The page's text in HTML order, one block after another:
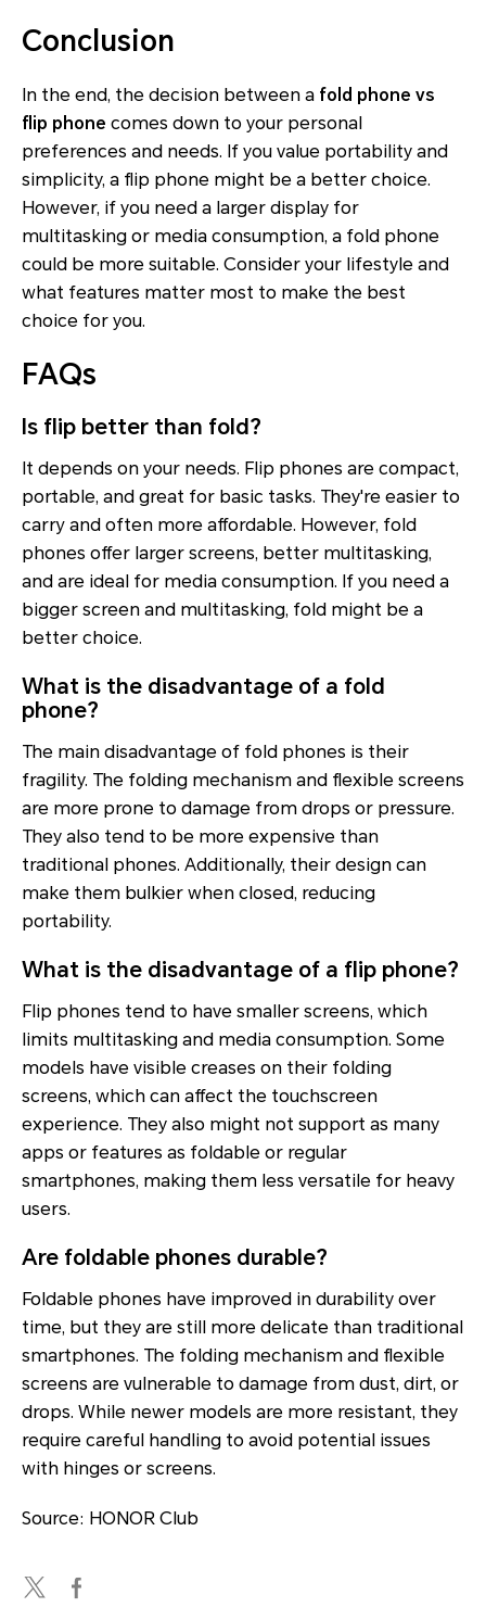
Conclusion
In the end, the decision between a fold phone vs
flip phone comes down to your personal
preferences and needs. If you value portability and
simplicity, a flip phone might be a better choice.
However, if you need a larger display for
multitasking or media consumption, a fold phone
could be more suitable. Consider your lifestyle and
what features matter most to make the best
choice for you.
FAQs
Is flip better than fold?
It depends on your needs. Flip phones are compact,
portable, and great for basic tasks. They're easier to
carry and often more affordable. However, fold
phones offer larger screens, better multitasking,
and are ideal for media consumption. If you need a
bigger screen and multitasking, fold might be a
better choice.
What is the disadvantage of a fold
phone?
The main disadvantage of fold phones is their
fragility. The folding mechanism and flexible screens
are more prone to damage from drops or pressure.
They also tend to be more expensive than
traditional phones. Additionally, their design can
make them bulkier when closed, reducing
portability.
What is the disadvantage of a flip phone?
Flip phones tend to have smaller screens, which
limits multitasking and media consumption. Some
models have visible creases on their folding
screens, which can affect the touchscreen
experience. They also might not support as many
apps or features as foldable or regular
smartphones, making them less versatile for heavy
users.
Are foldable phones durable?
Foldable phones have improved in durability over
time, but they are still more delicate than traditional
smartphones. The folding mechanism and flexible
screens are vulnerable to damage from dust, dirt, or
drops. While newer models are more resistant, they
require careful handling to avoid potential issues
with hinges or screens.
Source: HONOR Club